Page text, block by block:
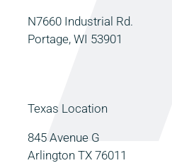
N7660 Industrial Rd.
Portage, WI 53901
Texas Location
845 Avenue G
Arlington TX 76011